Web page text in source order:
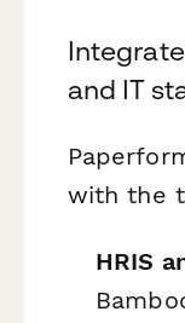
and IT
with the
HRIS